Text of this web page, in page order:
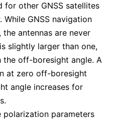
other GNSS satellites
GNSS navigation
the antennas are never
slightly larger than one,
the off-boresight angle. A
at zero off-boresight
angle increases for
parameters